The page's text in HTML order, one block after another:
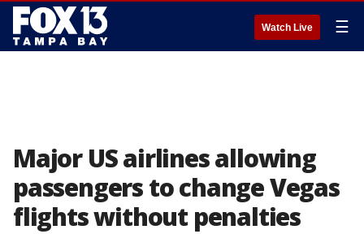
Watch Live ☰
Major US airlines allowing
passengers to change Vegas
flights without penalties